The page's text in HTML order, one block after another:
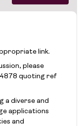
link.
please
quoting ref
a diverse and
applications
and